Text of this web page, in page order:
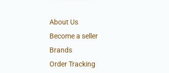
About Us
Become a seller
Brands
Order Tracking